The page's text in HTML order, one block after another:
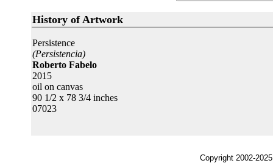
History of Artwork
Persistence
(Persistencia)
Roberto Fabelo
2015
oil on canvas
90 1/2 x 78 3/4 inches
07023
Copyright 2002-